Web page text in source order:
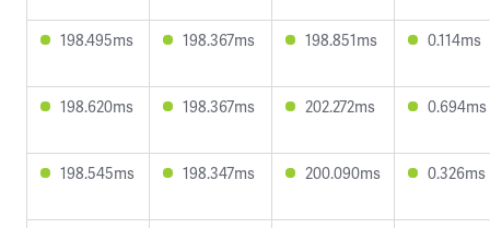
198.495ms 198.367ms 198.851ms 0.114ms
198.620ms 198.367ms 202.272ms 0.694ms
198.545ms 198.347ms 200.090ms 0.326ms